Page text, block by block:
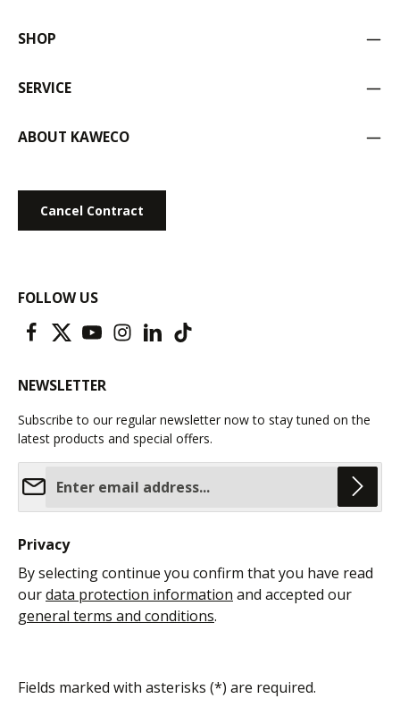
SHOP
SERVICE
ABOUT KAWECO
Cancel Contract
FOLLOW US
NEWSLETTER
Subscribe to our regular newsletter now to stay tuned on the
latest products and special offers.
Privacy
By selecting continue you confirm that you have read
ourdata protection information and accepted our
general terms and conditions.
Fields marked with asterisks (*) are required.